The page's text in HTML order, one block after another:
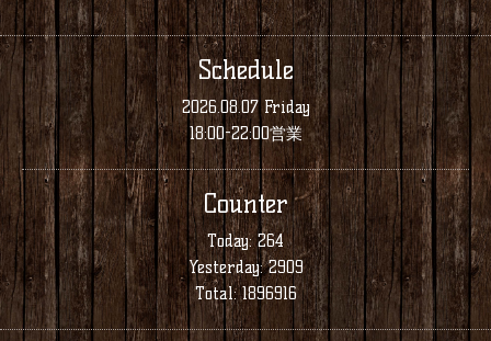
Schedule
2026.08.07 Friday
18:00-22:00営業
Counter
Today:264
Yesterday:2909
Total:1896916